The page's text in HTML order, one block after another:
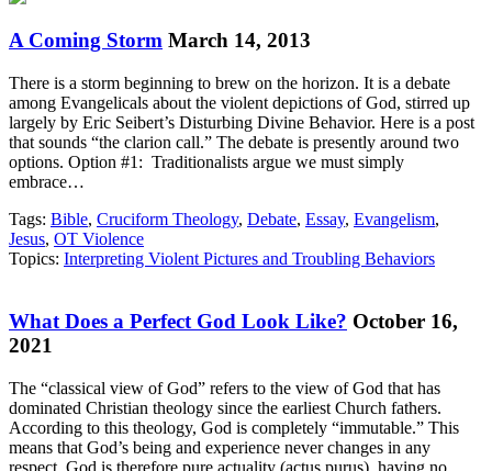
A Coming Storm March 14, 2013
There is a storm beginning to brew on the horizon. It is a debate
among Evangelicals about the violent depictions of God, stirred up
largely by Eric Seibert’s Disturbing Divine Behavior. Here is a post
that sounds “the clarion call.” The debate is presently around two
options. Option #1: Traditionalists argue we must simply
embrace…
Tags: Bible, Cruciform Theology, Debate, Essay, Evangelism,
Jesus, OT Violence
Topics: Interpreting Violent Pictures and Troubling Behaviors
What Does a Perfect God Look Like? October 16,
2021
The “classical view of God” refers to the view of God that has
dominated Christian theology since the earliest Church fathers.
According to this theology, God is completely “immutable.” This
means that God’s being and experience never changes in any
respect. God is therefore pure actuality (actus purus), having no